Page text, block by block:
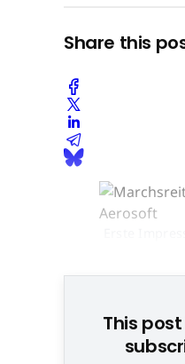
Share this
This